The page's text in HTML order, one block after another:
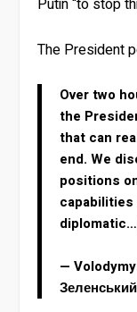
Putin “to stop
The President
Over two
the
that can
end. We
positions
diplomatic…
—